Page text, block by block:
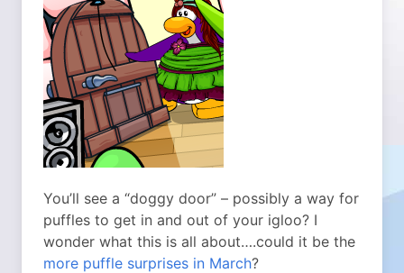
You’ll see a “doggy door” – possibly a way for
puffles to get in and out of your igloo? I
wonder what this is all about….could it be the
more puffle surprises in March?